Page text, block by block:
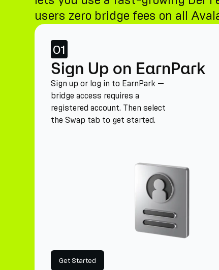
users zero bridge fees on all
01
Sign Up on EarnPark
Sign up or log in to EarnPark —
bridge access requires a
registered account. Then select
the Swap tab to get started.
Get Started